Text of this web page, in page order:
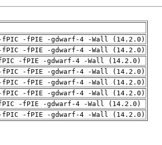
fPIC -fPIE -gdwarf-4 -Wall (14.2.0)
fPIC -fPIE -gdwarf-4 -Wall (14.2.0)
-fPIE -gdwarf-4 -Wall (14.2.0)
fPIC -fPIE -gdwarf-4 -Wall (14.2.0)
fPIC -fPIE -gdwarf-4 -Wall (14.2.0)
fPIC -fPIE -gdwarf-4 -Wall (14.2.0)
-fPIE -gdwarf-4 -Wall (14.2.0)
fPIC -fPIE -gdwarf-4 -Wall (14.2.0)